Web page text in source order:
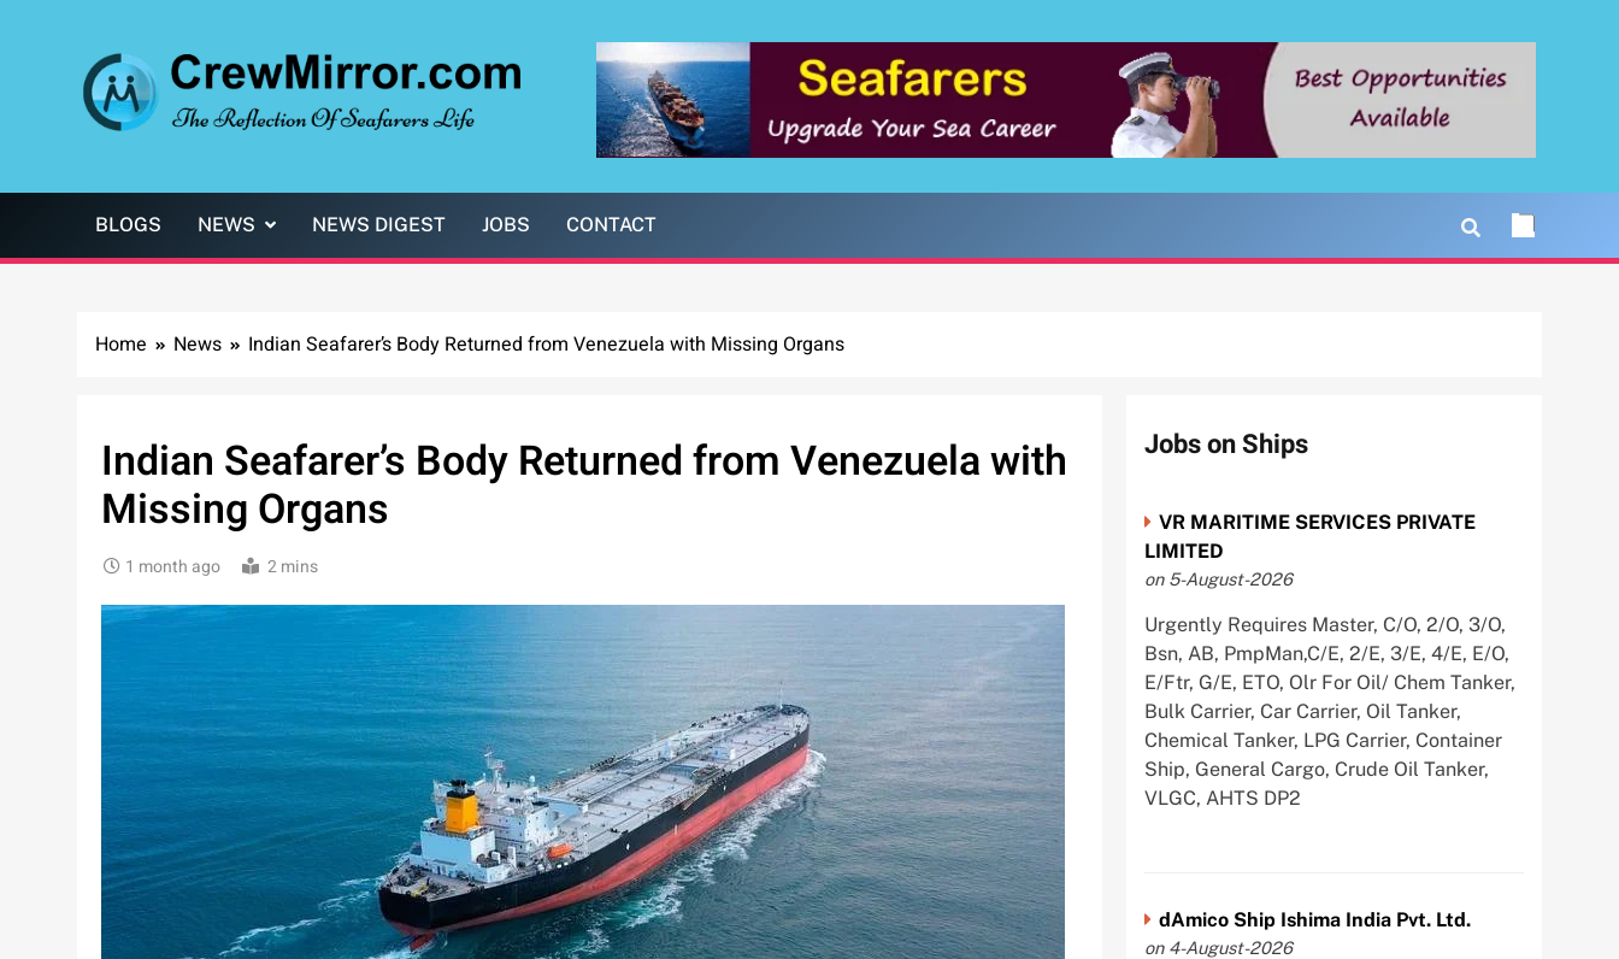
BLOGS NEWS NEWS DIGEST JOBS CONTACT
Home News Indian Seafarer’s Body Returned from Venezuela with Missing Organs
Indian Seafarer’s Body Returned from Venezuela with
Missing Organs
1 month ago 2 mins
Jobs on Ships
VR MARITIME SERVICES PRIVATE
LIMITED
on 5-August-2026
Urgently Requires Master, C/O, 2/O, 3/O,
Bsn, AB, PmpMan,C/E, 2/E, 3/E, 4/E, E/O,
E/Ftr, G/E, ETO, Olr For Oil/ Chem Tanker,
Bulk Carrier, Car Carrier, Oil Tanker,
Chemical Tanker, LPG Carrier, Container
Ship, General Cargo, Crude Oil Tanker,
VLGC, AHTS DP2
dAmico Ship Ishima India Pvt. Ltd.
on 4-August-2026